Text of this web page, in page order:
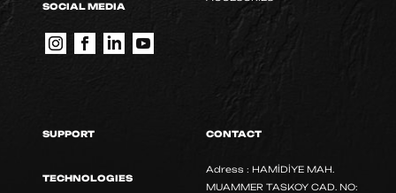
SOCIAL MEDIA
SUPPORT
TECHNOLOGIES
CONTACT
Adress : HAMİDİYE MAH.
MUAMMER TASKOY CAD. NO: